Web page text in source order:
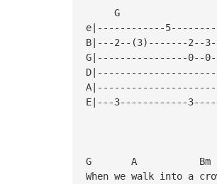
G
e|------------
B|---2--(3)-------2--
G|----------------0--
E|---3------------
G A Bm
When we walk into a